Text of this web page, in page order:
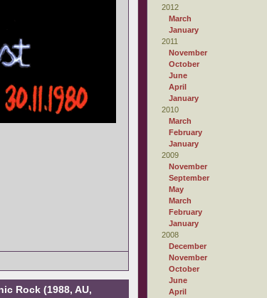
Rock (1988, AU,
2012
March
January
2011
November
October
June
April
January
2010
March
February
January
2009
November
September
May
March
February
January
2008
December
November
October
June
April